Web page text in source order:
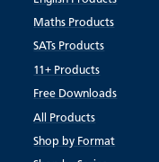
Maths Products
SATs Products
11+ Products
Free Downloads
All Products
Shop by Format